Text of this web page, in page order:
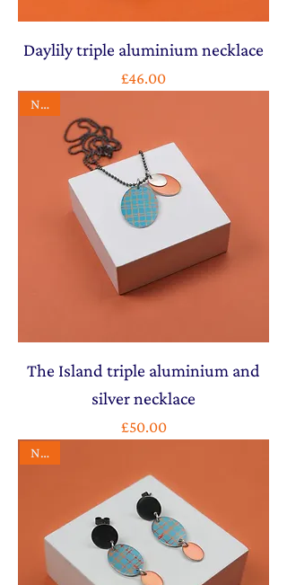
Daylily triple aluminium necklace
Price
£46.00
NEW
The Island triple aluminium and
silver necklace
Price
£50.00
NEW